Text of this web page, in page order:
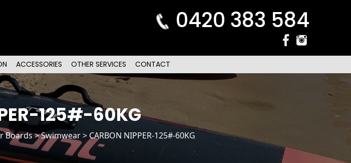
0420 383 584
ACCESSORIES OTHER SERVICES CONTACT
125#-60KG
Boards> Swimwear > CARBON NIPPER-125#-60KG